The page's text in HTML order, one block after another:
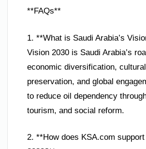
**FAQs**
1. **What is Saudi Arabia’s
Vision 2030 is Saudi Arabia’s
economic diversification, cultural
preservation, and global
to reduce oil dependency
tourism, and social reform.
2. **How does KSA.com